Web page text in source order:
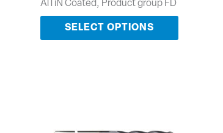
AlTiN Coated, Product group FD
SELECT OPTIONS